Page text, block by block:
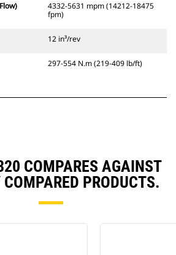
4332-5631 mpm (14212-18475
fpm)
12 in³/rev
297-554 N.m (219-409 lb/ft)
COMPARES AGAINST
COMPARED PRODUCTS.